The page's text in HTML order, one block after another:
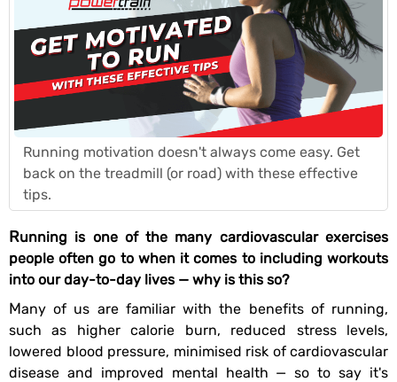
Running motivation doesn't always come easy. Get
back on the treadmill (or road) with these effective
tips.
Running is one of the many cardiovascular exercises
people often go to when it comes to including workouts
into our day-to-day lives — why is this so?
Many of us are familiar with the benefits of running,
such as higher calorie burn, reduced stress levels,
lowered blood pressure, minimised risk of cardiovascular
disease and improved mental health — so to say it's